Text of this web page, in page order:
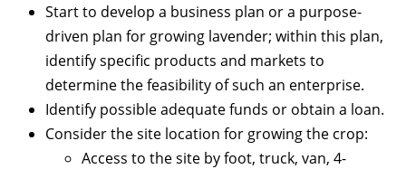
Start to develop a business plan or a purpose-
driven plan for growing lavender; within this plan,
identify specific products and markets to
determine the feasibility of such an enterprise.
Identify possible adequate funds or obtain a loan.
Consider the site location for growing the crop:
Access to the site by foot, truck, van, 4-